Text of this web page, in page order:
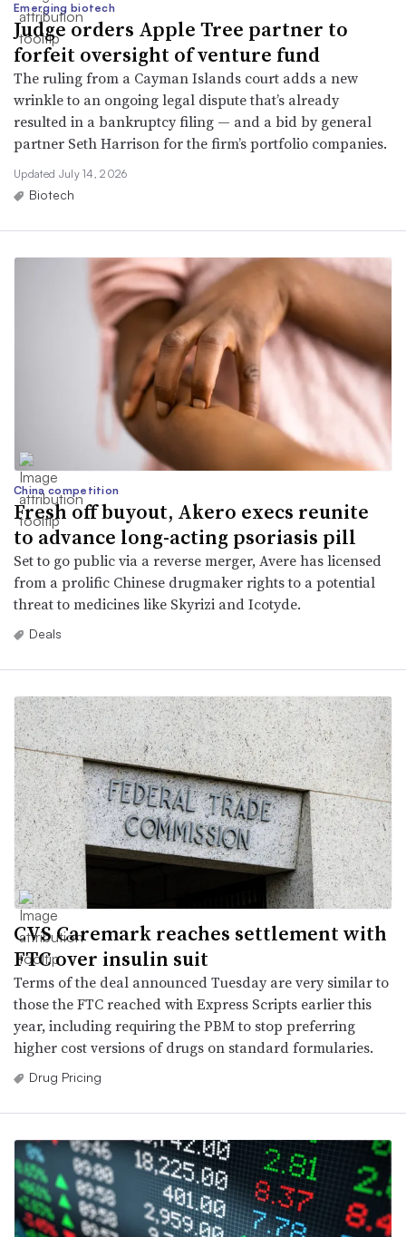
Emerging biotech
Judge orders Apple Tree partner to
forfeit oversight of venture fund
The ruling from a Cayman Islands court adds a new
wrinkle to an ongoing legal dispute that’s already
resulted in a bankruptcy filing — and a bid by general
partner Seth Harrison for the firm’s portfolio companies.
Updated July 14, 2026
Biotech
China competition
Fresh off buyout, Akero execs reunite
to advance long-acting psoriasis pill
Set to go public via a reverse merger, Avere has licensed
from a prolific Chinese drugmaker rights to a potential
threat to medicines like Skyrizi and Icotyde.
Deals
CVS Caremark reaches settlement with
FTC over insulin suit
Terms of the deal announced Tuesday are very similar to
those the FTC reached with Express Scripts earlier this
year, including requiring the PBM to stop preferring
higher cost versions of drugs on standard formularies.
Drug Pricing